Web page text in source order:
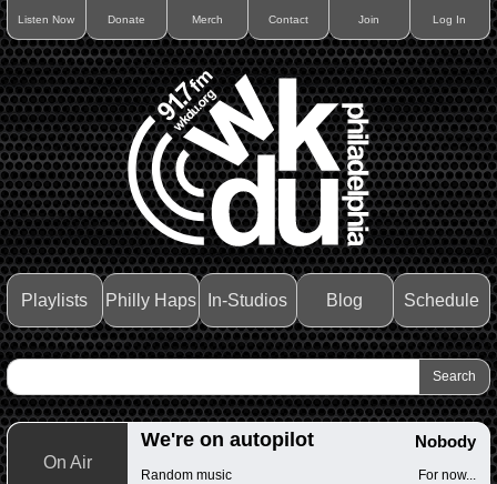
Listen Now Donate Merch Contact Join Log In
Playlists Philly Haps In-Studios Blog Schedule
On Air
We're on autopilot Nobody
Random music For now...